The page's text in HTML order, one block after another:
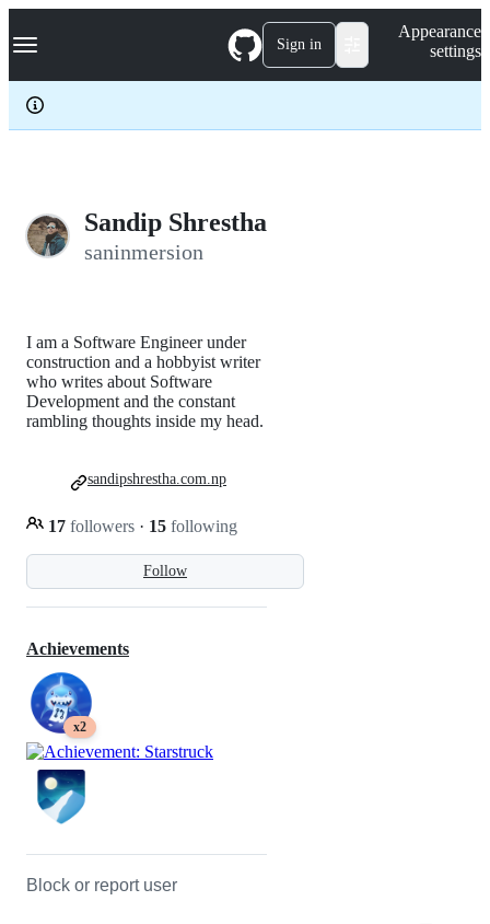
k
p
c
Navigation Menu Sign in
Appearance
settings
Sandip Shrestha
saninmersion
Follow
I am a Software Engineer under
construction and a hobbyist writer
who writes about Software
Development and the constant
rambling thoughts inside my head.
17 followers · 15 following
sandipshrestha.com.np
Achievements
x2
Block or report user